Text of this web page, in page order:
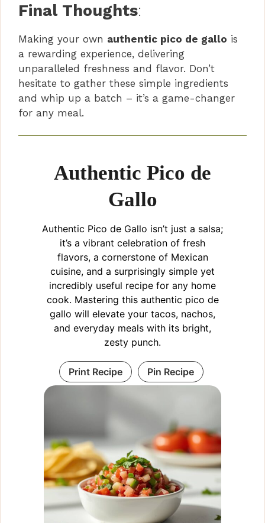
Final Thoughts:
Making your own authentic pico de gallo is
a rewarding experience, delivering
unparalleled freshness and flavor. Don’t
hesitate to gather these simple ingredients
and whip up a batch – it’s a game-changer
for any meal.
Authentic Pico de
Gallo
Authentic Pico de Gallo isn’t just a salsa;
it’s a vibrant celebration of fresh
flavors, a cornerstone of Mexican
cuisine, and a surprisingly simple yet
incredibly useful recipe for any home
cook. Mastering this authentic pico de
gallo will elevate your tacos, nachos,
and everyday meals with its bright,
zesty punch.
Print Recipe Pin Recipe